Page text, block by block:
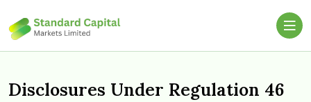
Disclosures Under Regulation 46